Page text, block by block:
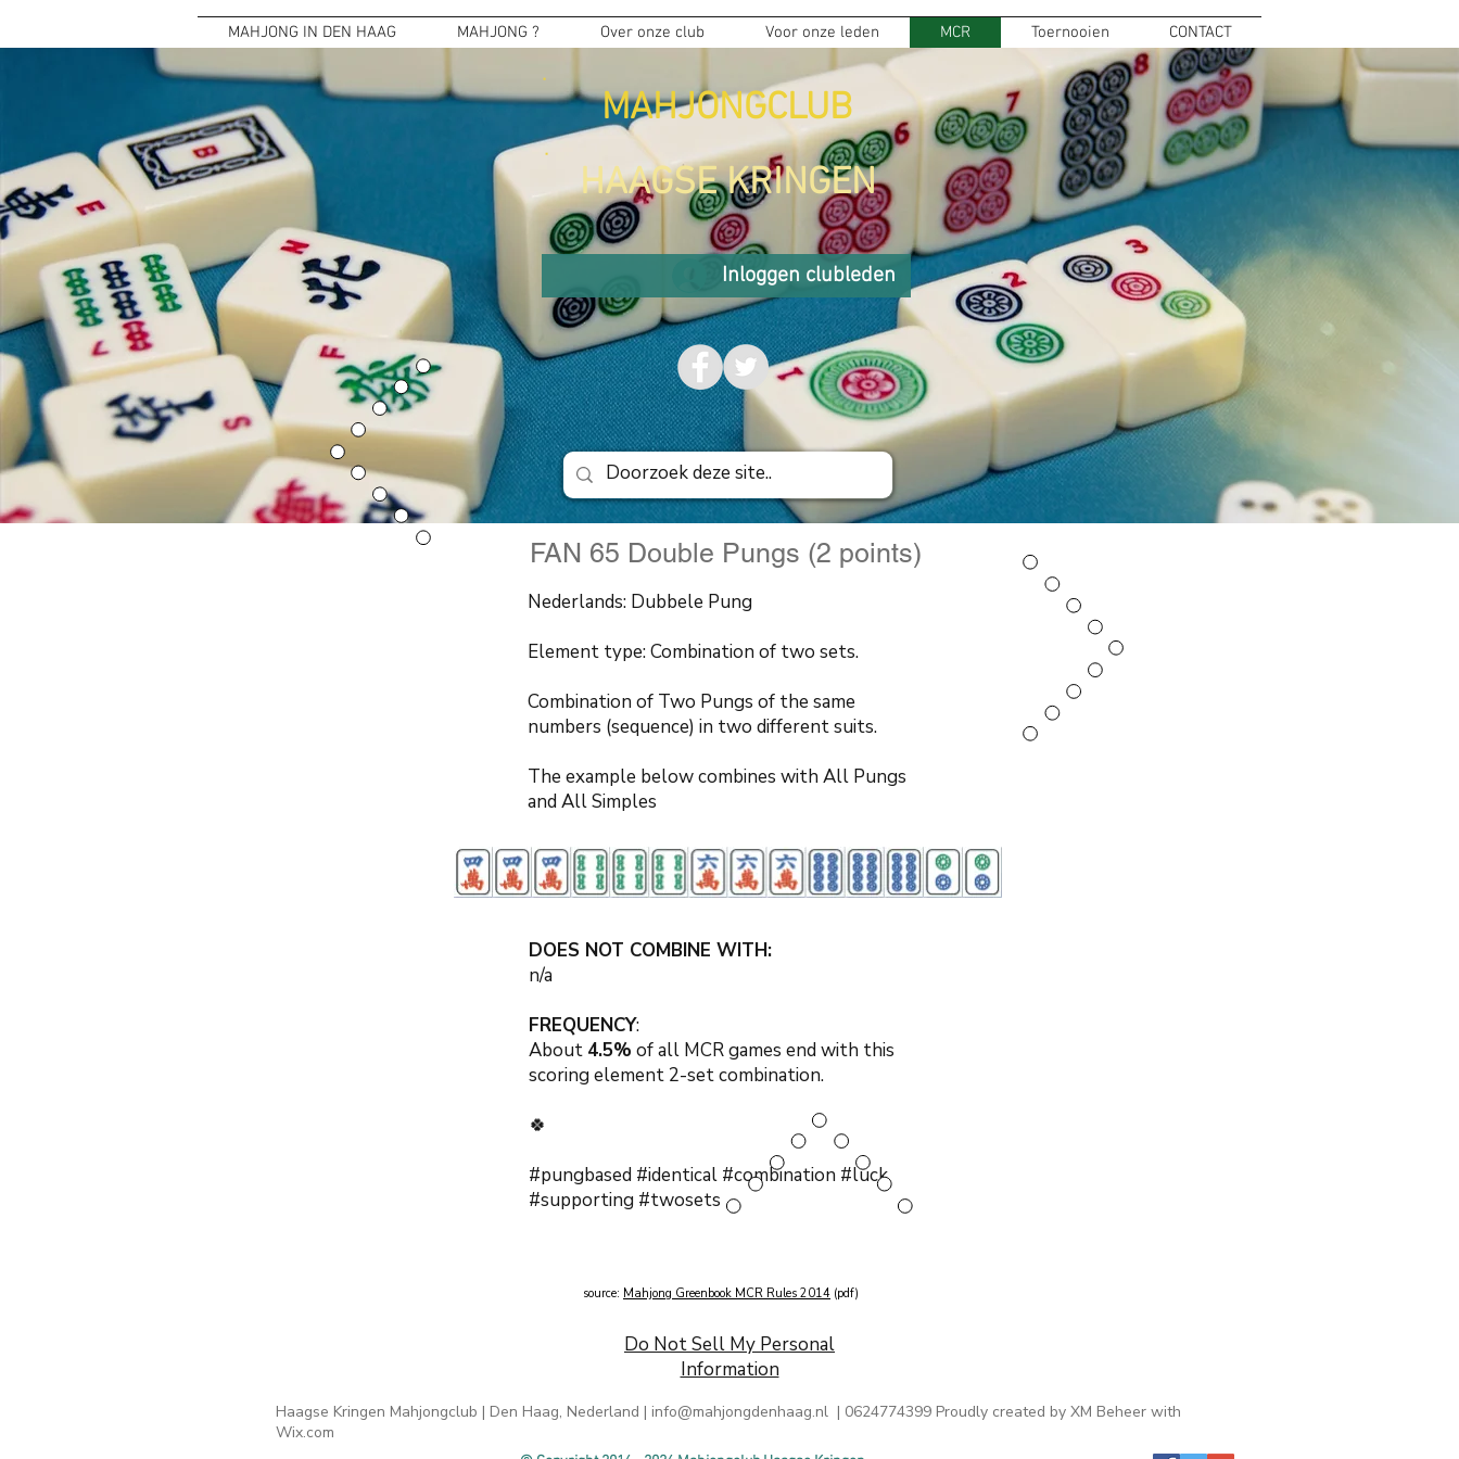
MAHJONG IN DEN HAAG MAHJONG ? Over onze club Voor onze leden MCR Toernooien CONTACT
MAHJONGCLUB
HAAGSE KRINGEN
Inloggen clubleden
FAN 65 Double Pungs (2 points)
Nederlands: Dubbele Pung
Element type: Combination of two sets.
Combination of Two Pungs of the same
numbers (sequence) in two different suits.
The example below combines with All Pungs
and All Simples
DOES NOT COMBINE WITH:
n/a
FREQUENCY:
About 4.5% of all MCR games end with this
scoring element 2-set combination.
🍀
#pungbased #identical #combination #luck
#supporting #twosets
source: Mahjong Greenbook MCR Rules 2014 (pdf)
Do Not Sell My Personal
Information
Haagse Kringen Mahjongclub | Den Haag, Nederland | info@mahjongdenhaag.nl | 0624774399 Proudly created by XM Beheer with
Wix.com